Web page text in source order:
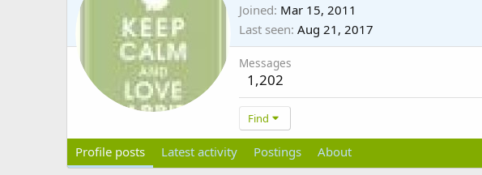
Joined Mar 15, 2011
Last seen Aug 21, 2017
Messages
1,202
Find
Profile posts Latest activity Postings About